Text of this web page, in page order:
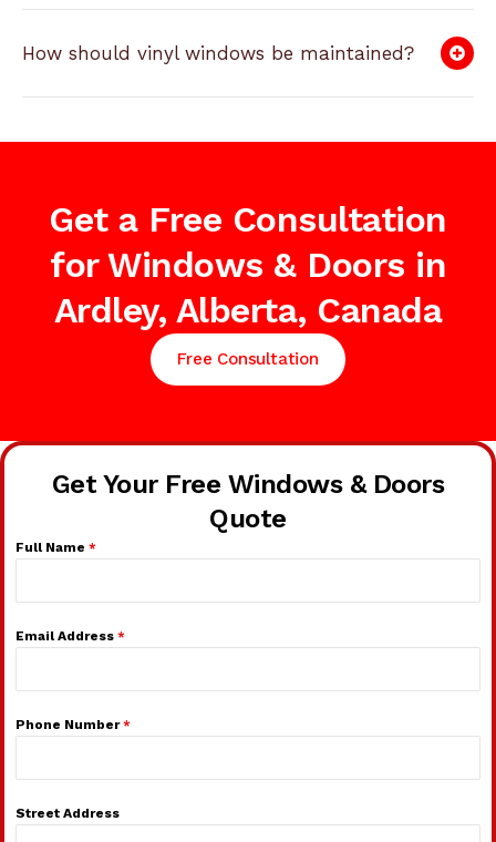
How should vinyl windows be maintained?
Get a Free Consultation
for Windows & Doors in
Ardley, Alberta, Canada
Free Consultation
Get Your Free Windows & Doors
Quote
Full Name *
Email Address *
Phone Number*
Street Address